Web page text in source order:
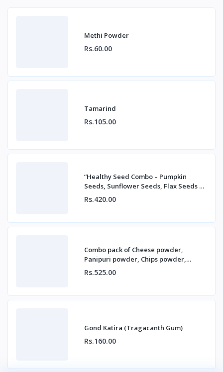
Methi Powder
Rs.60.00
Tamarind
Rs.105.00
“Healthy Seed Combo – Pumpkin
Seeds, Sunflower Seeds, Flax Seeds &
Chia Seeds”
Rs.420.00
Combo pack of Cheese powder,
Panipuri powder, Chips powder,
Chatpate powder
Rs.525.00
Gond Katira (Tragacanth Gum)
Rs.160.00